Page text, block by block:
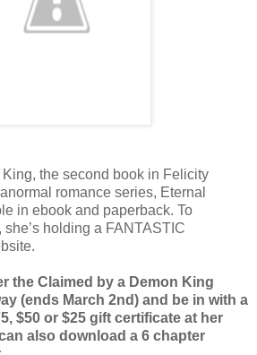
the second book in Felicity
romance series, Eternal
in ebook and paperback. To
holding a FANTASTIC
the Claimed by a Demon King
(ends March 2nd) and be in with a
$50 or $25 gift certificate at her
also download a 6 chapter